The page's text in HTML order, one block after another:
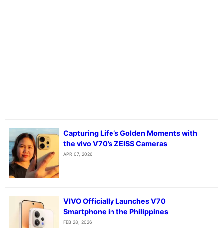
Capturing Life’s Golden Moments with
the vivo V70’s ZEISS Cameras
APR 07, 2026
VIVO Officially Launches V70
Smartphone in the Philippines
FEB 28, 2026